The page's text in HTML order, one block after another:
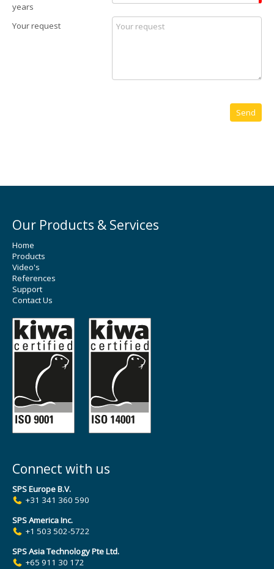
years
Your request
Our Products & Services
Home
Products
Video's
References
Support
Contact Us
Connect with us
SPS Europe B.V.
+31 341 360 590
SPS America Inc.
+1 503 502-5722
SPS Asia Technology Pte Ltd.
+65 911 30 172